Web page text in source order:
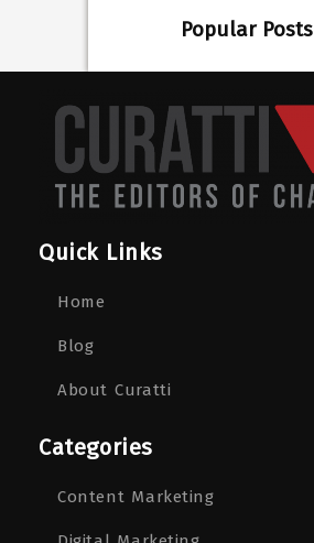
Popular Posts
Quick Links
Home
Blog
About Curatti
Categories
Content Marketing